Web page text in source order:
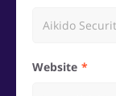
Website